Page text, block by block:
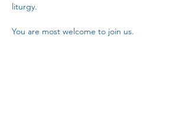
liturgy.
You are most welcome to join us.